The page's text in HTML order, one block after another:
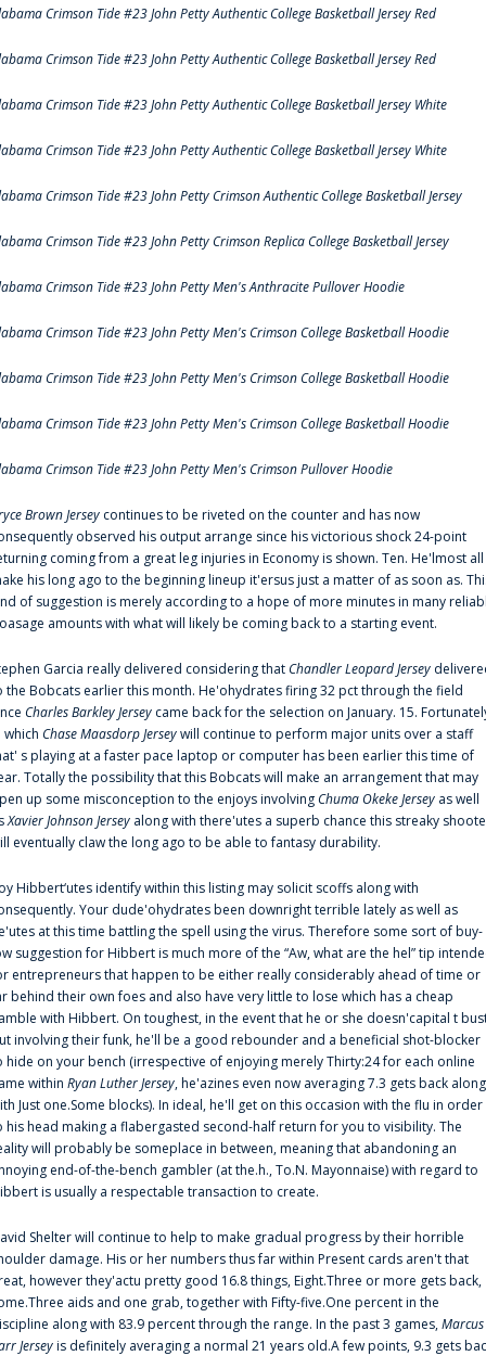
Crimson Tide #23 John Petty Authentic College Basketball Jersey Red
Crimson Tide #23 John Petty Authentic College Basketball Jersey Red
Crimson Tide #23 John Petty Authentic College Basketball Jersey White
Crimson Tide #23 John Petty Authentic College Basketball Jersey White
Crimson Tide #23 John Petty Crimson Authentic College Basketball Jersey
Crimson Tide #23 John Petty Crimson Replica College Basketball Jersey
Crimson Tide #23 John Petty Men's Anthracite Pullover Hoodie
Crimson Tide #23 John Petty Men's Crimson College Basketball Hoodie
Crimson Tide #23 John Petty Men's Crimson College Basketball Hoodie
Crimson Tide #23 John Petty Men's Crimson College Basketball Hoodie
Crimson Tide #23 John Petty Men's Crimson Pullover Hoodie
Brown Jersey continues to be riveted on the counter and has now
observed his output arrange since his victorious shock 24-point
coming from a great leg injuries in Economy is shown. Ten. He'lmost all
his long ago to the beginning lineup it'ersus just a matter of as soon as.
of suggestion is merely according to a hope of more minutes in many
amounts with what will likely be coming back to a starting event.
Garcia really delivered considering thatChandler Leopard Jersey
the Bobcats earlier this month. He'ohydrates firing 32 pct through the field
Charles Barkley Jersey came back for the selection on January. 15.
which Chase Maasdorp Jerseywill continue to perform major units over a staff
s playing at a faster pace laptop or computer has been earlier this time of
Totally the possibility that this Bobcats will make an arrangement that may
up some misconception to the enjoys involvingChuma Okeke Jersey as well
Xavier Johnson Jersey along with there'utes a superb chance this streaky
eventually claw the long ago to be able to fantasy durability.
Hibbert‘utes identify within this listing may solicit scoffs along with
Your dude'ohydrates been downright terrible lately as well as
at this time battling the spell using the virus. Therefore some sort of buy-
suggestion for Hibbert is much more of the “Aw, what are the hel” tip
entrepreneurs that happen to be either really considerably ahead of time or
behind their own foes and also have very little to lose which has a cheap
with Hibbert. On toughest, in the event that he or she doesn'capital t
involving their funk, he'll be a good rebounder and a beneficial shot-blocker
hide on your bench (irrespective of enjoying merely Thirty:24 for each online
within Ryan Luther Jersey, he'azines even now averaging 7.3 gets back along
Just one.Some blocks). In ideal, he'll get on this occasion with the flu in order
his head making a flabergasted second-half return for you to visibility. The
will probably be someplace in between, meaning that abandoning an
end-of-the-bench gambler (at the.h., To.N. Mayonnaise) with regard to
is usually a respectable transaction to create.
Shelter will continue to help to make gradual progress by their horrible
damage. His or her numbers thus far within Present cards aren't that
however they'actu pretty good 16.8 things, Eight.Three or more gets back,
aids and one grab, together with Fifty-five.One percent in the
along with 83.9 percent through the range. In the past 3 games,Marcus
Jerseyis definitely averaging a normal 21 years old.A few points, 9.3 gets